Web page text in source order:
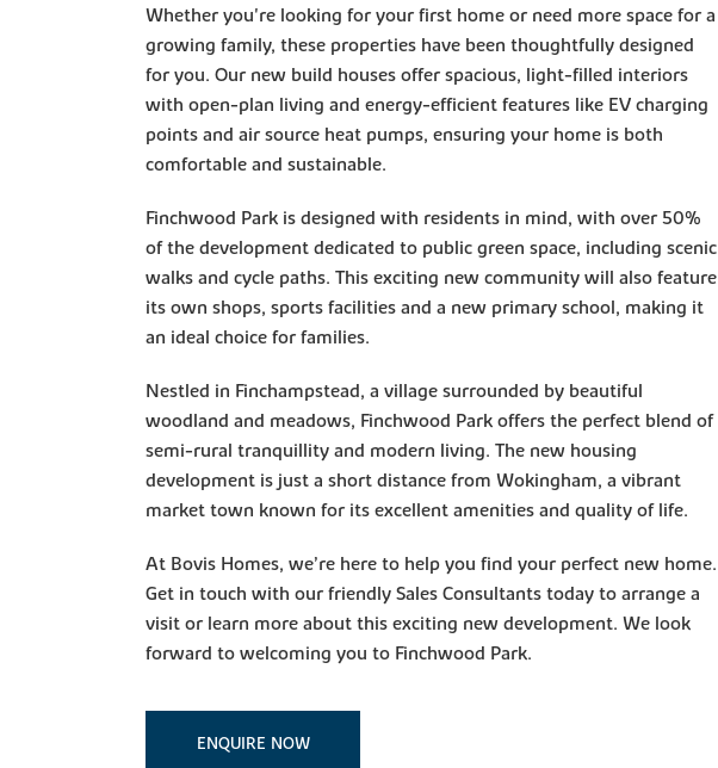
Whether you're looking for your first home or need more space for a
growing family, these properties have been thoughtfully designed
for you. Our new build houses offer spacious, light-filled interiors
with open-plan living and energy-efficient features like EV charging
points and air source heat pumps, ensuring your home is both
comfortable and sustainable.
Finchwood Park is designed with residents in mind, with over 50%
of the development dedicated to public green space, including scenic
walks and cycle paths. This exciting new community will also feature
its own shops, sports facilities and a new primary school, making it
an ideal choice for families.
Nestled in Finchampstead, a village surrounded by beautiful
woodland and meadows, Finchwood Park offers the perfect blend of
semi-rural tranquillity and modern living. The new housing
development is just a short distance from Wokingham, a vibrant
market town known for its excellent amenities and quality of life.
At Bovis Homes, we’re here to help you find your perfect new home.
Get in touch with our friendly Sales Consultants today to arrange a
visit or learn more about this exciting new development. We look
forward to welcoming you to Finchwood Park.
ENQUIRE NOW